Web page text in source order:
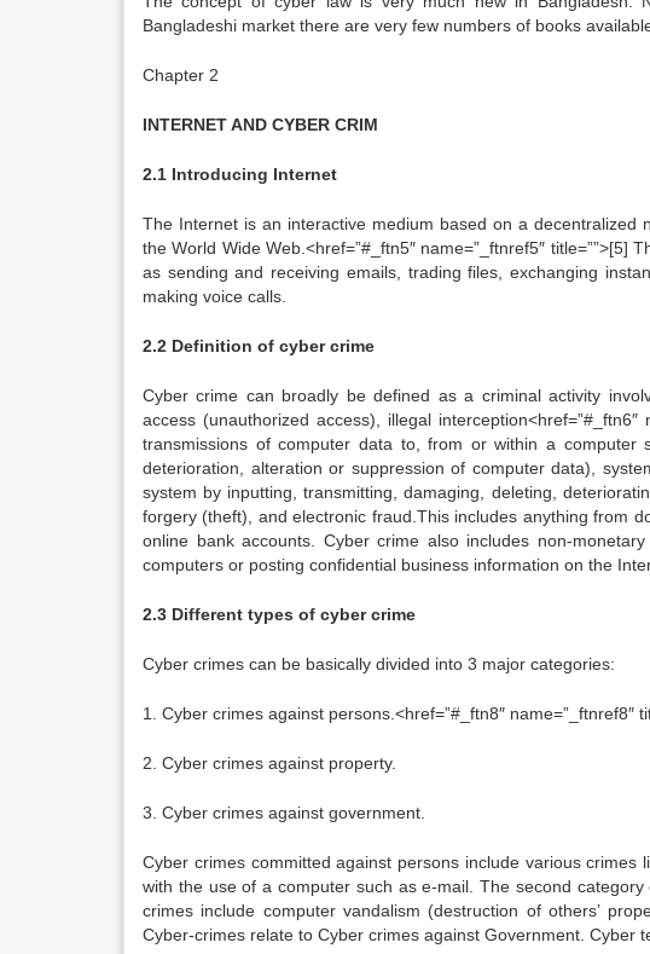
Bangladeshi market there are very few numbers of books
Chapter 2
INTERNET AND CYBER CRIM
2.1 Introducing Internet
The Internet is an interactive medium based on a
the World Wide Web.<href=”#_ftn5″ name=”_ftnref5″
as sending and receiving emails, trading files, exchanging
making voice calls.
2.2 Definition of cyber crime
Cyber crime can broadly be defined as a criminal activity
access (unauthorized access), illegal
transmissions of computer data to, from or within a computer
deterioration, alteration or suppression of computer data),
system by inputting, transmitting, damaging, deleting,
forgery (theft), and electronic fraud.This includes anything from
online bank accounts. Cyber crime also includes non-
computers or posting confidential business information on the
2.3 Different types of cyber crime
Cyber crimes can be basically divided into 3 major categories:
1. Cyber crimes against persons.<href=”#_ftn8″ name=”_ftnref8″
2. Cyber crimes against property.
3. Cyber crimes against government.
Cyber crimes committed against persons include various
with the use of a computer such as e-mail. The second
crimes include computer vandalism (destruction of others’
Cyber-crimes relate to Cyber crimes against Government. Cyber